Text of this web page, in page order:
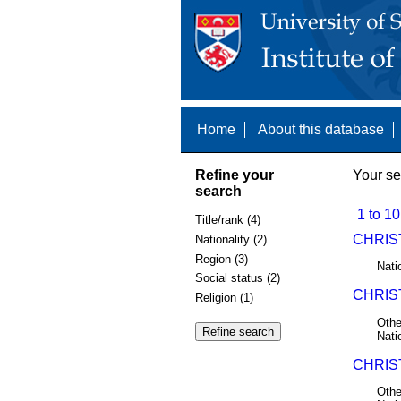
Home About this database
Refine your
search
Title/rank (4)
Nationality (2)
Region (3)
Social status (2)
Religion (1)
Your
1 to 10